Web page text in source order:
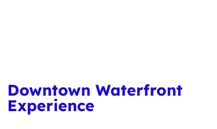
Downtown Waterfront
Experience